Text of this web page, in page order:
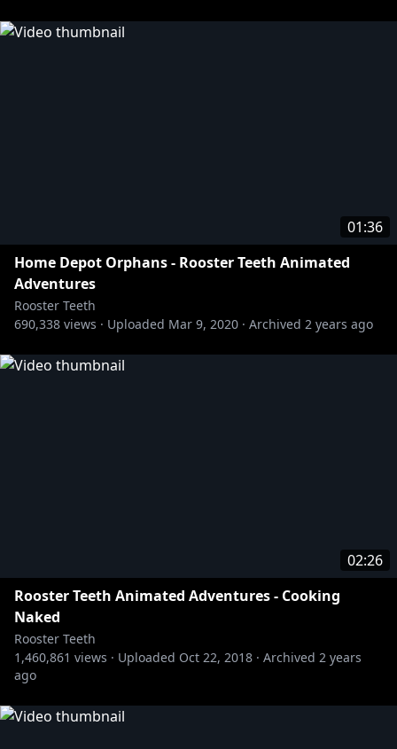
01:36
Home Depot Orphans - Rooster Teeth Animated
Adventures
Rooster Teeth
690,338 views · Uploaded Mar 9, 2020 · Archived 2 years ago
02:26
Rooster Teeth Animated Adventures - Cooking
Naked
Rooster Teeth
1,460,861 views · Uploaded Oct 22, 2018 · Archived 2 years
ago